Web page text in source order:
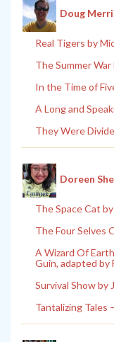
Doug
Real Tigers by
The Summer
In the Time of
A Long and
They Were
Doreen
The Space Cat
The Four Selves
A Wizard Of
Guin, adapted by
Survival Show by
Tantalizing Tales